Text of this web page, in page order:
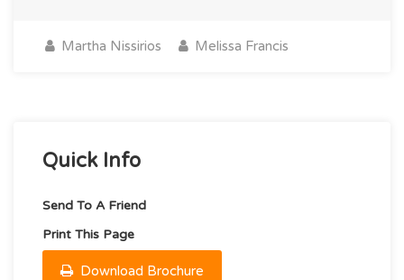
Martha Nissirios Melissa Francis
Quick Info
Send To A Friend
Print This Page
Download Brochure